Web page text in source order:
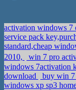
activation windows 7
service pack
standard,cheap
2010,
win 7 pro
windows 7activation
download
buy win
windows xp sp3